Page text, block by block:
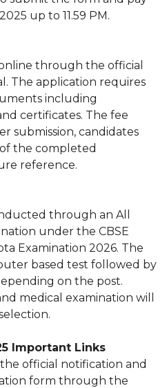
up to 11.59 PM.
through the official
The application requires
including
certificates. The fee
submission, candidates
the completed
reference.
through an All
under the CBSE
Examination 2026. The
based test followed by
on the post.
medical examination will
Important Links
official notification and
form through the